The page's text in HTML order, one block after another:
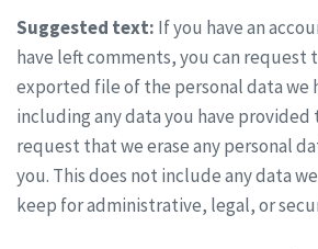
Suggested text: If you have an
have left comments, you can request
exported file of the personal data we
including any data you have provided
request that we erase any personal
you. This does not include any data
keep for administrative, legal, or